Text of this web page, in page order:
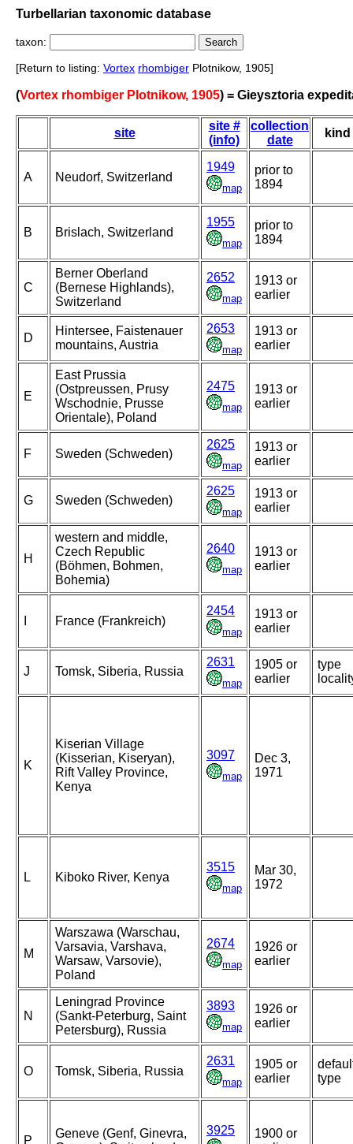
Turbellarian taxonomic database
taxon:
[Return to listing: Vortex rhombiger Plotnikow, 1905]
(Vortex rhombiger Plotnikow, 1905) = Gieysztoria
site
site #
(info)
collection
date
kind
A Neudorf, Switzerland
1949
map
prior to
1894
B Brislach, Switzerland
1955
map
prior to
1894
C
Berner Oberland
(Bernese Highlands),
Switzerland
2652
map
1913 or
earlier
D
Hintersee, Faistenauer
mountains, Austria
2653
map
1913 or
earlier
E
East Prussia
(Ostpreussen, Prusy
Wschodnie, Prusse
Orientale), Poland
2475
map
1913 or
earlier
F Sweden (Schweden)
2625
map
1913 or
earlier
G Sweden (Schweden)
2625
map
1913 or
earlier
H
western and middle,
Czech Republic
(Böhmen, Bohmen,
Bohemia)
2640
map
1913 or
earlier
France (Frankreich)
2454
map
1913 or
earlier
J Tomsk, Siberia, Russia
2631
map
1905 or
earlier
type
K
Kiserian Village
(Kisserian, Kiseryan),
Rift Valley Province,
Kenya
3097
map
Dec 3,
1971
L Kiboko River, Kenya
3515
map
Mar 30,
1972
M
Warszawa (Warschau,
Varsavia, Varshava,
Warsaw, Varsovie),
Poland
2674
map
1926 or
earlier
N
Leningrad Province
(Sankt-Peterburg, Saint
Petersburg), Russia
3893
map
1926 or
earlier
O Tomsk, Siberia, Russia
2631
map
1905 or
earlier
type
P
Geneve (Genf, Ginevra,
3925
1900 or